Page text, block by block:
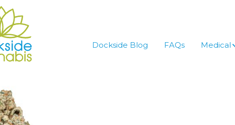
Dockside Blog FAQs Medical